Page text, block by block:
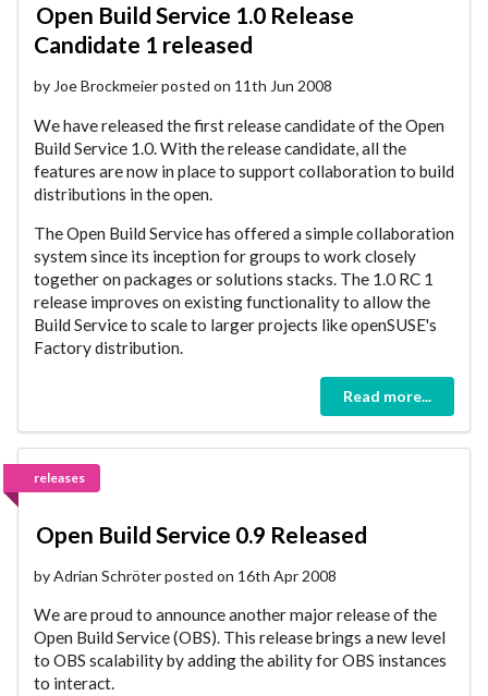
Open Build Service 1.0 Release
Candidate 1 released
by Joe Brockmeier posted on 11th Jun 2008
We have released the first release candidate of the Open
Build Service 1.0. With the release candidate, all the
features are now in place to support collaboration to build
distributions in the open.
The Open Build Service has offered a simple collaboration
system since its inception for groups to work closely
together on packages or solutions stacks. The 1.0 RC 1
release improves on existing functionality to allow the
Build Service to scale to larger projects like openSUSE's
Factory distribution.
Read more...
releases
Open Build Service 0.9 Released
by Adrian Schröter posted on 16th Apr 2008
We are proud to announce another major release of the
Open Build Service (OBS). This release brings a new level
to OBS scalability by adding the ability for OBS instances
to interact.